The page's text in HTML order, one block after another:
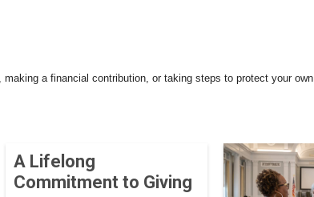
a financial contribution, or taking steps to protect your own
A Lifelong
Commitment to Giving